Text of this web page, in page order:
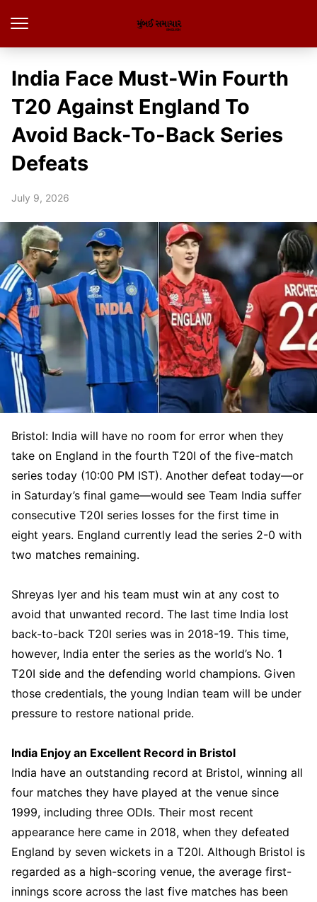
India Face Must-Win Fourth
T20 Against England To
Avoid Back-To-Back Series
Defeats
July 9, 2026
Bristol: India will have no room for error when they
take on England in the fourth T20I of the five-match
series today (10:00 PM IST). Another defeat today—or
in Saturday’s final game—would see Team India suffer
consecutive T20I series losses for the first time in
eight years. England currently lead the series 2-0 with
two matches remaining.
Shreyas Iyer and his team must win at any cost to
avoid that unwanted record. The last time India lost
back-to-back T20I series was in 2018-19. This time,
however, India enter the series as the world’s No. 1
T20I side and the defending world champions. Given
those credentials, the young Indian team will be under
pressure to restore national pride.
India Enjoy an Excellent Record in Bristol
India have an outstanding record at Bristol, winning all
four matches they have played at the venue since
1999, including three ODIs. Their most recent
appearance here came in 2018, when they defeated
England by seven wickets in a T20I. Although Bristol is
regarded as a high-scoring venue, the average first-
innings score across the last five matches has been